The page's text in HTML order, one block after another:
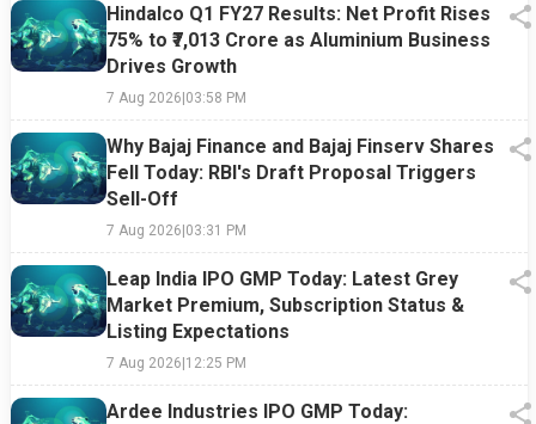
Hindalco Q1 FY27 Results: Net Profit Rises
75% to ₹7,013 Crore as Aluminium Business
Drives Growth
7 Aug 2026|03:58 PM
Why Bajaj Finance and Bajaj Finserv Shares
Fell Today: RBI's Draft Proposal Triggers
Sell-Off
7 Aug 2026|03:31 PM
Leap India IPO GMP Today: Latest Grey
Market Premium, Subscription Status &
Listing Expectations
7 Aug 2026|12:25 PM
Ardee Industries IPO GMP Today: